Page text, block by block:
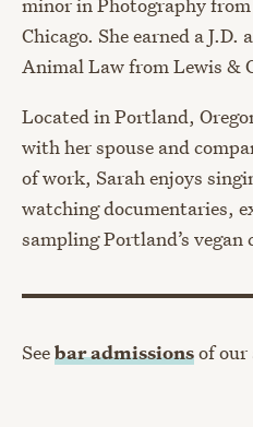
Chicago. She earned a J.D.
Animal Law from Lewis &
Located in Portland,
with her spouse and
of work, Sarah enjoys
watching documentaries,
sampling Portland’s
Seebar admissionsof our